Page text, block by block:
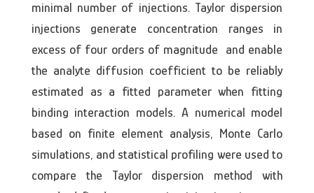
minimal number of injections. Taylor dispersion
injections generate concentration ranges in
excess of four orders of magnitude and enable
the analyte diffusion coefficient to be reliably
estimated as a fitted parameter when fitting
binding interaction models. A numerical model
based on finite element analysis, Monte Carlo
simulations, and statistical profiling were used to
compare the Taylor dispersion method with